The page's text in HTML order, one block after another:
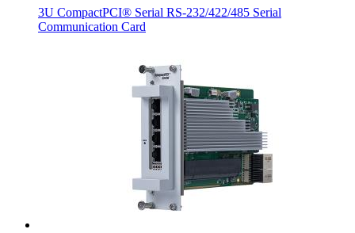
3U CompactPCI® Serial RS-232/422/485 Serial
Communication Card